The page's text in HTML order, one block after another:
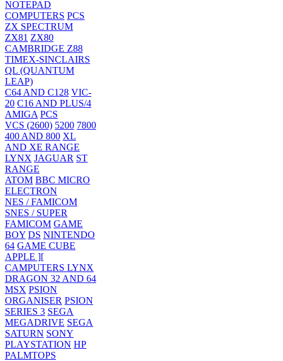
NOTEPAD
COMPUTERS PCS
ZX SPECTRUM
ZX81 ZX80
CAMBRIDGE Z88
TIMEX-SINCLAIRS
QL (QUANTUM
LEAP)
C64 AND C128 VIC-
20 C16 AND PLUS/4
AMIGA PCS
VCS (2600) 5200 7800
400 AND 800 XL
AND XE RANGE
LYNX JAGUAR ST
RANGE
ATOM BBC MICRO
ELECTRON
NES / FAMICOM
SNES / SUPER
FAMICOM GAME
BOY DS NINTENDO
64 GAME CUBE
APPLE ][
CAMPUTERS LYNX
DRAGON 32 AND 64
MSX PSION
ORGANISER PSION
SERIES 3 SEGA
MEGADRIVE SEGA
SATURN SONY
PLAYSTATION HP
PALMTOPS